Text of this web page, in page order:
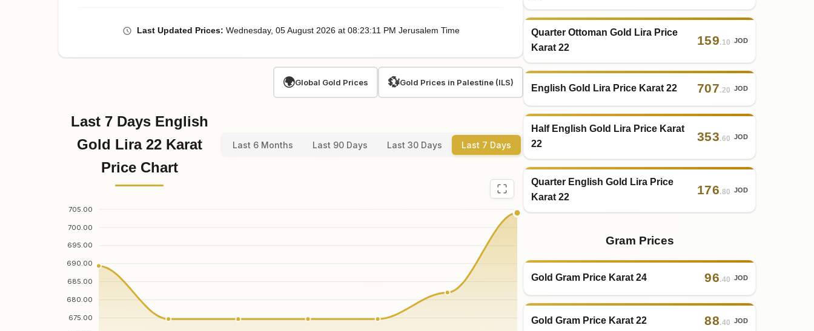
LastUpdated Prices: Wednesday, 05August2026 at08:23:11 PM Jerusalem Time
🌍Global Gold Prices 💱Gold Prices in Palestine (ILS)
Last 7 Days English
Gold Lira 22 Karat
Price Chart
Last 6 Months Last 90 Days Last 30 Days Last 7 Days
705.00
700.00
695.00
690.00
685.00
680.00
675.00
Quarter Ottoman Gold Lira Price
Karat 22
159.10 JOD
English Gold Lira Price Karat 22 707.20 JOD
Half English Gold Lira Price Karat
22
353.60 JOD
Quarter English Gold Lira Price
Karat 22
176.80 JOD
Gram Prices
Gold Gram Price Karat 24 96.40 JOD
Gold Gram Price Karat 22 88.40 JOD